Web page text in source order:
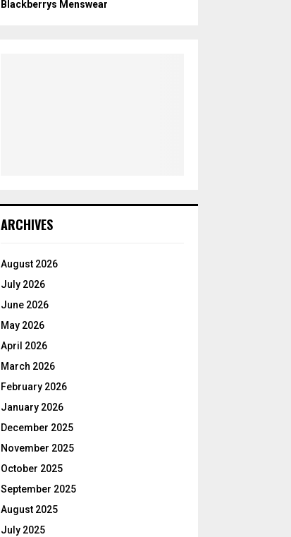
Blackberrys Menswear
ARCHIVES
August 2026
July 2026
June 2026
May 2026
April 2026
March 2026
February 2026
January 2026
December 2025
November 2025
October 2025
September 2025
August 2025
July 2025